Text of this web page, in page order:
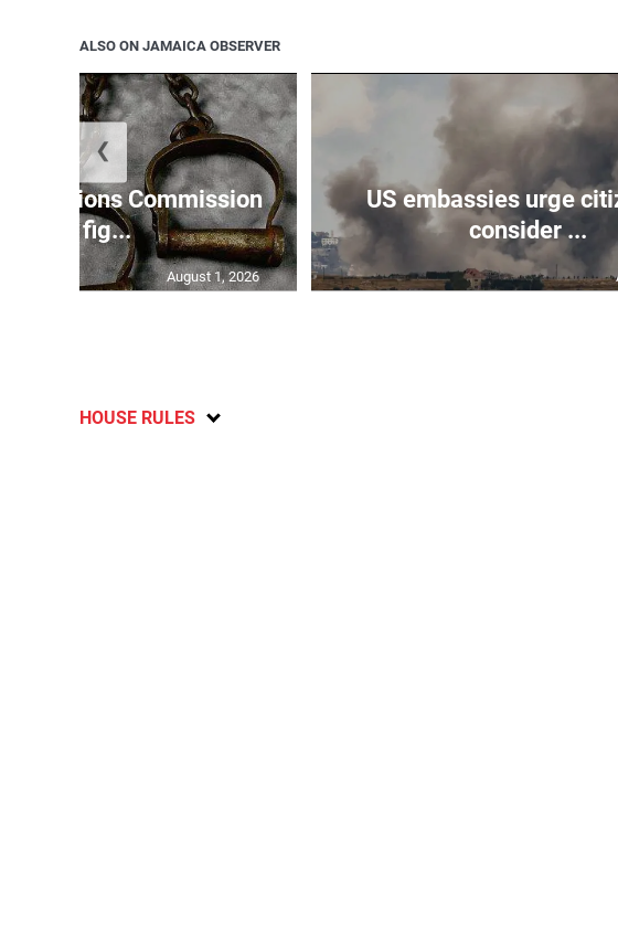
ALSO ON JAMAICA OBSERVER
Commission
says fig...
August 1, 2026
US embassies urge
consider ...
❮
HOUSE RULES